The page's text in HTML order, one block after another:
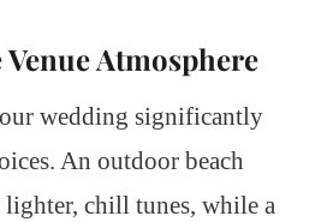
Atmosphere
wedding significantly
An outdoor beach
chill tunes, while a